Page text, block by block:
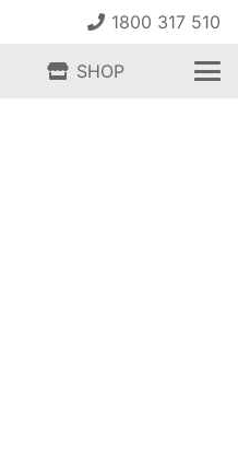
1800 317 510
SHOP